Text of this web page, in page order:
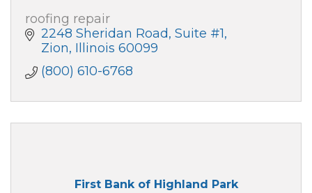
roofing repair
2248 Sheridan Road, Suite #1
Zion Illinois 60099
(800) 610-6768
First Bank of Highland Park